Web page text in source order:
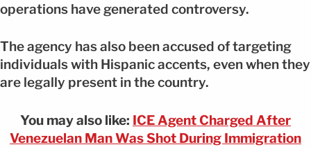
operations have generated controversy.
The agency has also been accused of targeting
individuals with Hispanic accents, even when they
are legally present in the country.
You may also like: ICE Agent Charged After
Venezuelan Man Was Shot During Immigration